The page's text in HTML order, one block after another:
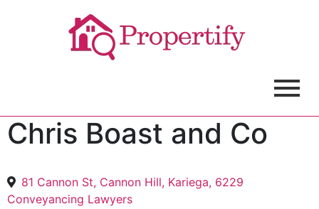
Chris Boast and Co
81 Cannon St, Cannon Hill, Kariega, 6229
Conveyancing Lawyers